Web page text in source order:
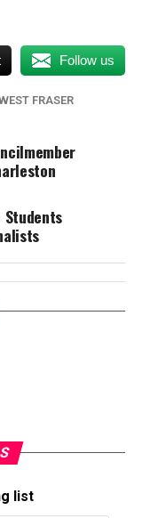
Follow us
FRASER
Students
list